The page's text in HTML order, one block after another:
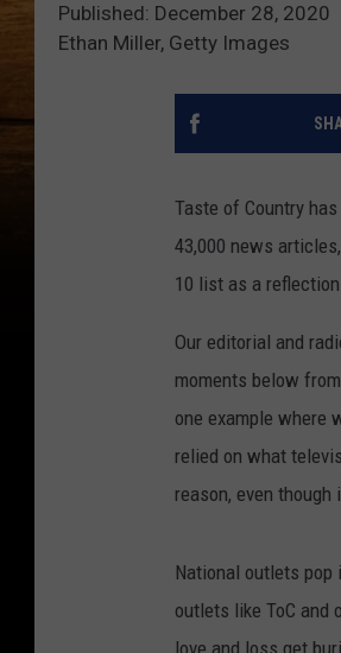
Published: December 28, 2020
Ethan Miller, Getty Images
Taste of Country
43,000 news
10 list as a
Our editorial and
moments below
one example where
relied on what
reason, even
National outlets
outlets like ToC and